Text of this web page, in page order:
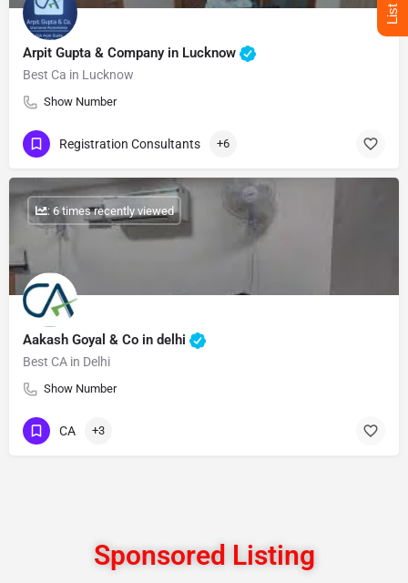
Arpit Gupta & Company in Lucknow
Best Ca in Lucknow
Show Number
Registration Consultants +6
Aakash Goyal & Co in delhi
Best CA in Delhi
Show Number
: 6 times recently viewed
CA +3
Sponsored Listing